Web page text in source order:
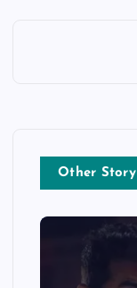
Other Story